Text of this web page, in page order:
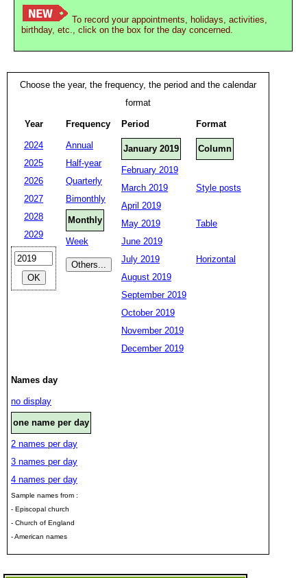
To record your appointments, holidays, activities,
birthday, etc., click on the box for the day concerned.
Choose the year, the frequency, the period and the calendar
format
Year
2024
2025
2026
2027
2028
2029
Frequency
Annual
Half-year
Quarterly
Bimonthly
Monthly
Week
Period
January 2019
February 2019
March 2019
April 2019
May 2019
June 2019
July 2019
August 2019
September 2019
October 2019
November 2019
December 2019
Format
Column
Style posts
Table
Horizontal
Names day
no display
one name per day
2 names per day
3 names per day
4 names per day
Sample names from :
- Episcopal church
- Church of England
- American names